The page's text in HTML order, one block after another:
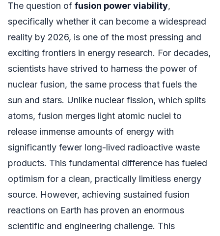
The question of fusion power viability,
specifically whether it can become a widespread
reality by 2026, is one of the most pressing and
exciting frontiers in energy research. For decades,
scientists have strived to harness the power of
nuclear fusion, the same process that fuels the
sun and stars. Unlike nuclear fission, which splits
atoms, fusion merges light atomic nuclei to
release immense amounts of energy with
significantly fewer long-lived radioactive waste
products. This fundamental difference has fueled
optimism for a clean, practically limitless energy
source. However, achieving sustained fusion
reactions on Earth has proven an enormous
scientific and engineering challenge. This